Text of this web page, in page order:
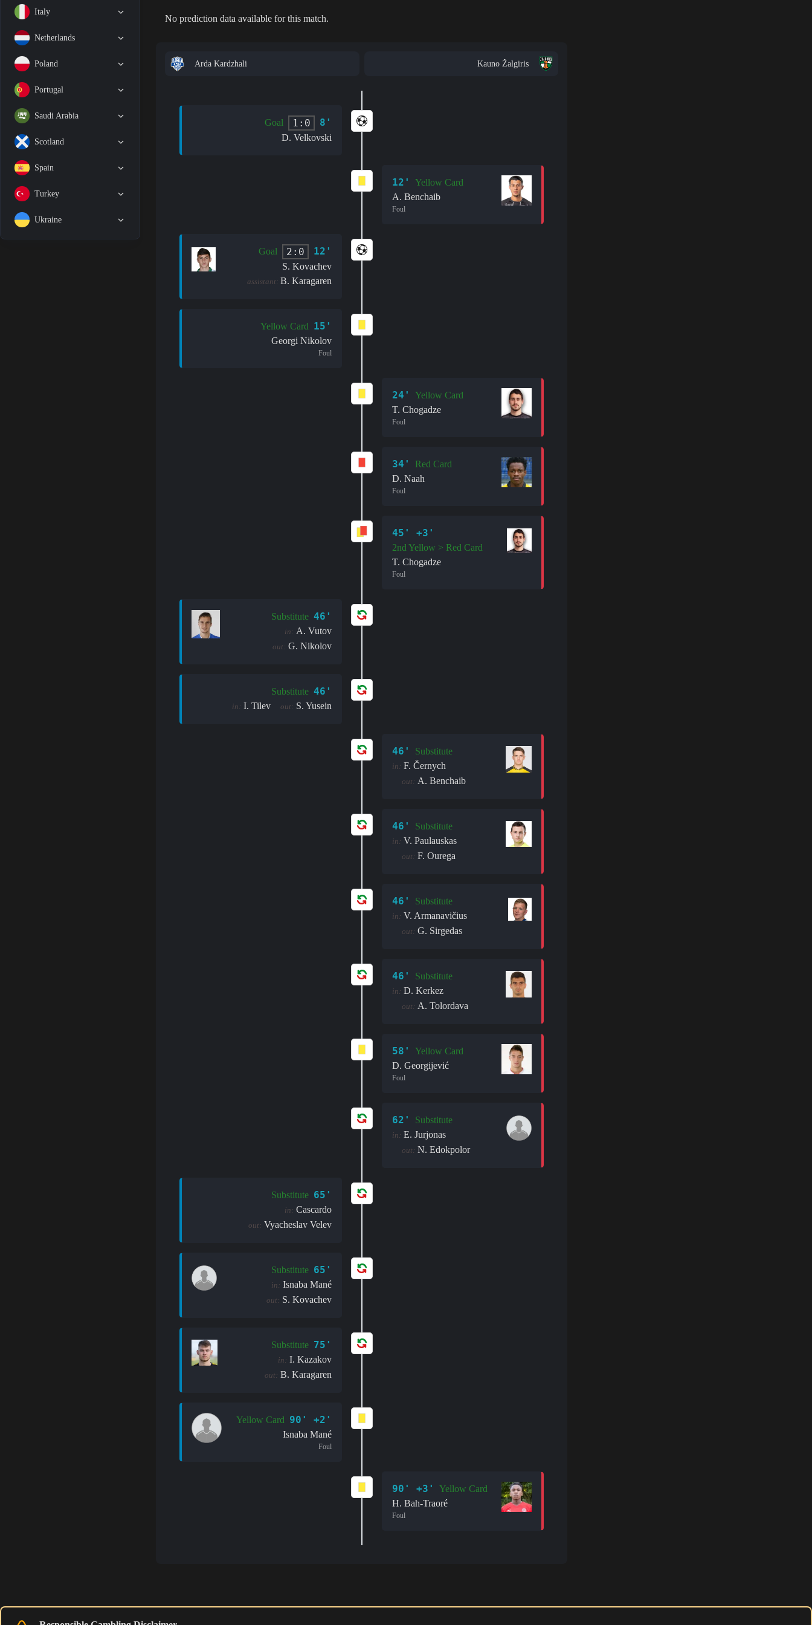
Italy
Netherlands
Poland
Portugal
Saudi Arabia
Scotland
Spain
Turkey
Ukraine
No prediction data available for this match.
Arda Kardzhali Kauno Žalgiris
Goal 1:0 8'
D. Velkovski
12'
Yellow Card
A. Benchaib
Foul
Goal 2:0 12'
S. Kovachev
assistant: B. Karagaren
Yellow Card 15'
Georgi Nikolov
Foul
24'
Yellow Card
T. Chogadze
Foul
34'
Red Card
D. Naah
Foul
45' +3'
2nd Yellow > Red Card
T. Chogadze
Foul
Substitute 46'
in: A. Vutov
out: G. Nikolov
Substitute 46'
in: I. Tilev out: S. Yusein
46' Substitute
in: F. Černych
out: A. Benchaib
46' Substitute
in: V. Paulauskas
out: F. Ourega
46' Substitute
in: V. Armanavičius
out: G. Sirgedas
46' Substitute
in: D. Kerkez
out: A. Tolordava
58'
Yellow Card
D. Georgijević
Foul
62' Substitute
in: E. Jurjonas
out: N. Edokpolor
Substitute 65'
in: Cascardo
out: Vyacheslav Velev
Substitute 65'
in: Isnaba Mané
out: S. Kovachev
Substitute 75'
in: I. Kazakov
out: B. Karagaren
Yellow Card 90' +2'
Isnaba Mané
Foul
90' +3'
Yellow Card
H. Bah-Traoré
Foul